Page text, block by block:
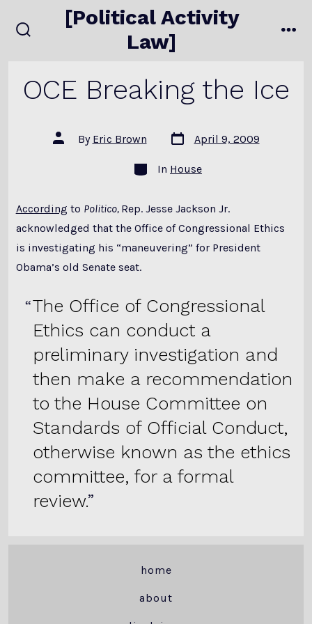
to
[Political Activity
Law]
OCE Breaking the Ice
Post
author
By Eric Brown
Post
date
April 9, 2009
Categories
In House
According to Politico, Rep. Jesse Jackson Jr.
acknowledged that the Office of Congressional Ethics
is investigating his “maneuvering” for President
Obama’s old Senate seat.
The Office of Congressional
Ethics can conduct a
preliminary investigation and
then make a recommendation
to the House Committee on
Standards of Official Conduct,
otherwise known as the ethics
committee, for a formal
review.
home
about